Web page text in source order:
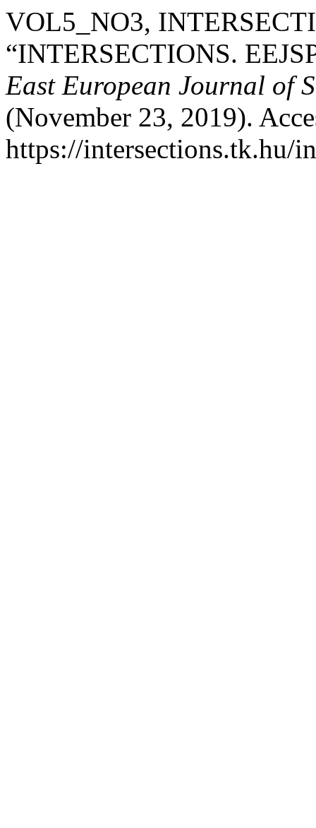
VOL5_NO3,
“INTERSECTIONS.
East European Journal of
(November 23, 2019).
https://intersections.tk.hu/